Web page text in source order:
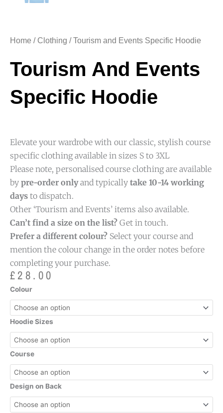
Home / Clothing / Tourism and Events Specific Hoodie
Tourism And Events
Specific Hoodie
Elevate your wardrobe with our classic, stylish course
specific clothing available in sizes S to 3XL
Please note, personalised course clothing are available
by pre-order onlyand typically take 10-14 working
days to dispatch.
Other ‘Tourism and Events’ items also available.
Can’t find a size on the list? Get in touch.
Prefer a different colour? Select your course and
mention the colour change in the order notes before
completing your purchase.
£28.00
Colour
Hoodie Sizes
Course
Design on Back
Tourism
and
Events
Specific
Hoodie
quantity